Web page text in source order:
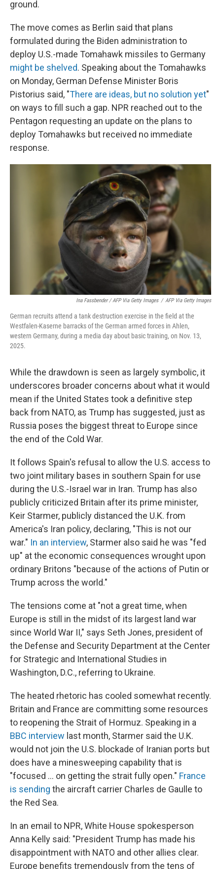
ground.
The move comes as Berlin said that plans
formulated during the Biden administration to
deploy U.S.-made Tomahawk missiles to Germany
might be shelved. Speaking about the Tomahawks
on Monday, German Defense Minister Boris
Pistorius said, "There are ideas, but no solution yet"
on ways to fill such a gap. NPR reached out to the
Pentagon requesting an update on the plans to
deploy Tomahawks but received no immediate
response.
Ina Fassbender / AFP Via Getty Images / AFP Via Getty Images
German recruits attend a tank destruction exercise in the field at the
Westfalen-Kaserne barracks of the German armed forces in Ahlen,
western Germany, during a media day about basic training, on Nov. 13,
2025.
While the drawdown is seen as largely symbolic, it
underscores broader concerns about what it would
mean if the United States took a definitive step
back from NATO, as Trump has suggested, just as
Russia poses the biggest threat to Europe since
the end of the Cold War.
It follows Spain's refusal to allow the U.S. access to
two joint military bases in southern Spain for use
during the U.S.-Israel war in Iran. Trump has also
publicly criticized Britain after its prime minister,
Keir Starmer, publicly distanced the U.K. from
America's Iran policy, declaring, "This is not our
war." In an interview, Starmer also said he was "fed
up" at the economic consequences wrought upon
ordinary Britons "because of the actions of Putin or
Trump across the world."
The tensions come at "not a great time, when
Europe is still in the midst of its largest land war
since World War II," says Seth Jones, president of
the Defense and Security Department at the Center
for Strategic and International Studies in
Washington, D.C., referring to Ukraine.
The heated rhetoric has cooled somewhat recently.
Britain and France are committing some resources
to reopening the Strait of Hormuz. Speaking in a
BBC interview last month, Starmer said the U.K.
would not join the U.S. blockade of Iranian ports but
does have a minesweeping capability that is
"focused ... on getting the strait fully open." France
is sending the aircraft carrier Charles de Gaulle to
the Red Sea.
In an email to NPR, White House spokesperson
Anna Kelly said: "President Trump has made his
disappointment with NATO and other allies clear.
Europe benefits tremendously from the tens of